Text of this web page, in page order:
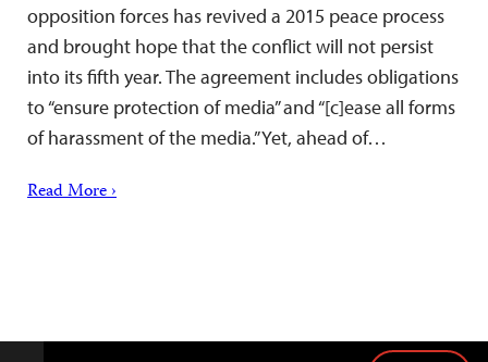
opposition forces has revived a 2015 peace process
and brought hope that the conflict will not persist
into its fifth year. The agreement includes obligations
to “ensure protection of media” and “[c]ease all forms
of harassment of the media.” Yet, ahead of…
Read More ›